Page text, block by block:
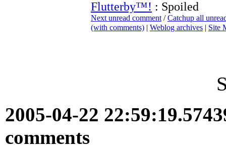
Flutterby™! : Spoiled
Next unread comment /Catchup all
(with comments) | Weblog archives | Site
2005-04-22
comments